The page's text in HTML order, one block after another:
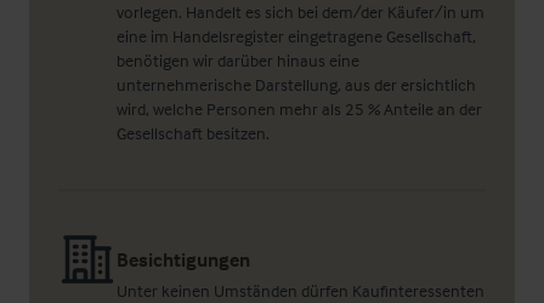
vorlegen. Handelt es sich bei dem/der Käufer/in um
eine im Handelsregister eingetragene Gesellschaft,
benötigen wir darüber hinaus eine
unternehmerische Darstellung, aus der ersichtlich
wird, welche Personen mehr als 25 % Anteile an der
Gesellschaft besitzen.
Besichtigungen
Unter keinen Umständen dürfen Kaufinteressenten